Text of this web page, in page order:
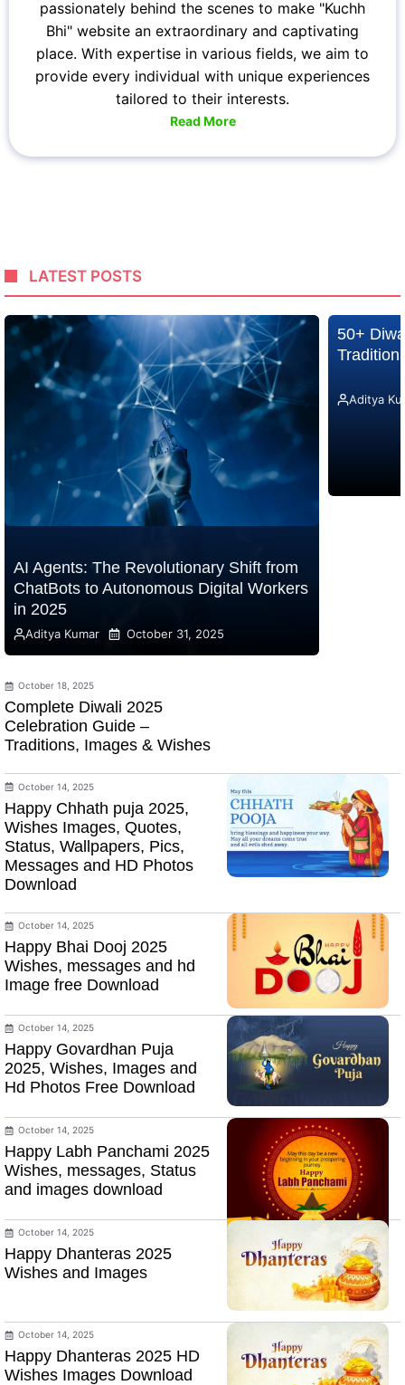
passionately behind the scenes to make "Kuchh
Bhi" website an extraordinary and captivating
place. With expertise in various fields, we aim to
provide every individual with unique experiences
tailored to their interests.
Read More
LATEST POSTS
AI Agents: The Revolutionary Shift from
ChatBots to Autonomous Digital Workers
in 2025
Aditya Kumar October 31, 2025
50+
Aditya
October 18, 2025
Complete Diwali 2025
Celebration Guide –
Traditions, Images & Wishes
October 14, 2025
Happy Chhath puja 2025,
Wishes Images, Quotes,
Status, Wallpapers, Pics,
Messages and HD Photos
Download
October 14, 2025
Happy Bhai Dooj 2025
Wishes, messages and hd
Image free Download
October 14, 2025
Happy Govardhan Puja
2025, Wishes, Images and
Hd Photos Free Download
October 14, 2025
Happy Labh Panchami 2025
Wishes, messages, Status
and images download
October 14, 2025
Happy Dhanteras 2025
Wishes and Images
October 14, 2025
Happy Dhanteras 2025 HD
Wishes Images Download